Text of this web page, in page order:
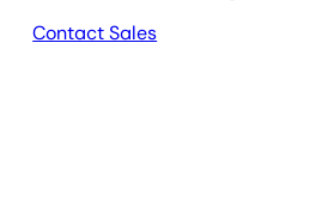
Contact Sales